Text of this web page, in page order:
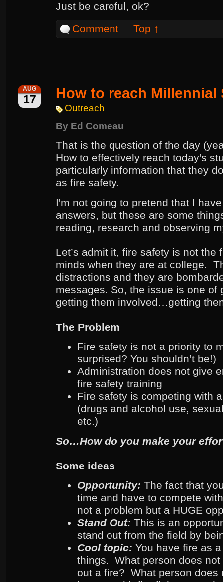
Just be careful, ok?
Comment
Top ↑
AUG
17 How to reach Millennial
Outreach
By Ed Comeau
That is the question of the day
How to effectively reach today's
particularly information that they
as fire safety.
I'm not going to pretend that I
answers, but these are some
reading, research and observing
Let’s admit it, fire safety is not the
minds when they are at college.
distractions and they are
messages. So, the issue is one of
getting them involved…getting
The Problem
Fire safety is not a priority to
surprised? You shouldn’t be!)
Administration does not give
fire safety training
Fire safety is competing with
(drugs and alcohol use,
etc.)
So…How do you make your
Some ideas
Opportunity: The fact that
time and have to compete
not a problem but a HUGE
Stand Out: This is an
stand out from the field by
Cool topic: You have fire as
things. What person does
out a fire? What person does